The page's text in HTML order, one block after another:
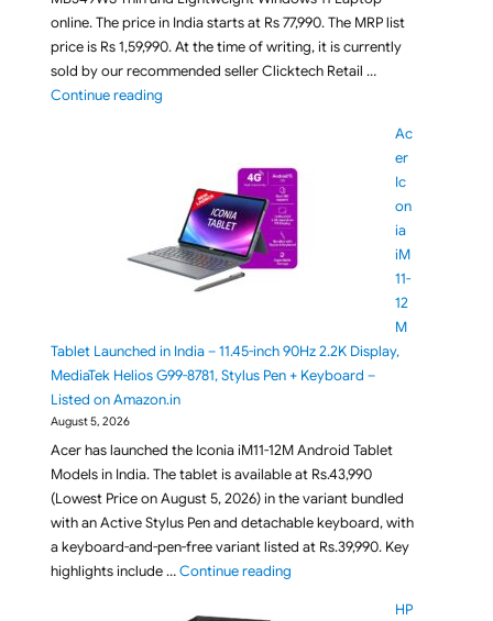
online. The price in India starts at Rs 77,990. The MRP list
price is Rs 1,59,990. At the time of writing, it is currently
sold by our recommended seller Clicktech Retail …
Continue reading"ASUS Vivobook 16 X1607CA-MB349WS 16GB
Ac
er
Ic
on
ia
iM
11-
12
M
Tablet Launched in India – 11.45-inch 90Hz 2.2K Display,
MediaTek Helios G99-8781, Stylus Pen + Keyboard –
Listed on Amazon.in
August 5, 2026
Acer has launched the Iconia iM11-12M Android Tablet
Models in India. The tablet is available at Rs.43,990
(Lowest Price on August 5, 2026) in the variant bundled
with an Active Stylus Pen and detachable keyboard, with
a keyboard-and-pen-free variant listed at Rs.39,990. Key
highlights include …Continue reading"Acer Iconia iM11-12M Tablet
HP